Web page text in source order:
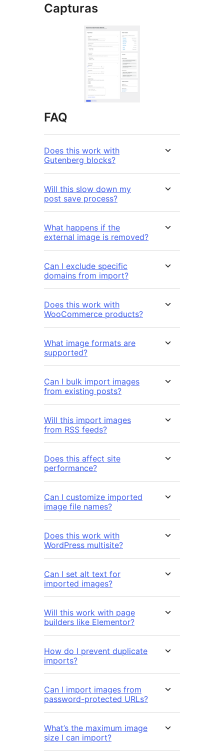
Capturas
FAQ
Does this work with
Gutenberg blocks?
Will this slow down my
post save process?
What happens if the
external image is removed?
Can I exclude specific
domains from import?
Does this work with
WooCommerce products?
What image formats are
supported?
Can I bulk import images
from existing posts?
Will this import images
from RSS feeds?
Does this affect site
performance?
Can I customize imported
image file names?
Does this work with
WordPress multisite?
Can I set alt text for
imported images?
Will this work with page
builders like Elementor?
How do I prevent duplicate
imports?
Can I import images from
password-protected URLs?
What’s the maximum image
size I can import?